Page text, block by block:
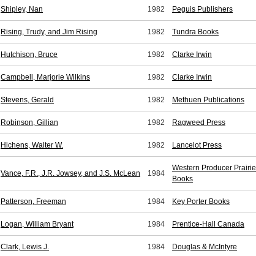
Shipley, Nan 1982 Peguis Publishers
Rising, Trudy, and Jim Rising 1982 Tundra Books
Hutchison, Bruce 1982 Clarke Irwin
Campbell, Marjorie Wilkins 1982 Clarke Irwin
Stevens, Gerald 1982 Methuen Publications
Robinson, Gillian 1982 Ragweed Press
Hichens, Walter W. 1982 Lancelot Press
Vance, F.R., J.R. Jowsey, and J.S. McLean 1984
Western Producer Prairie
Books
Patterson, Freeman 1984 Key Porter Books
Logan, William Bryant 1984 Prentice-Hall Canada
Clark, Lewis J. 1984 Douglas & McIntyre